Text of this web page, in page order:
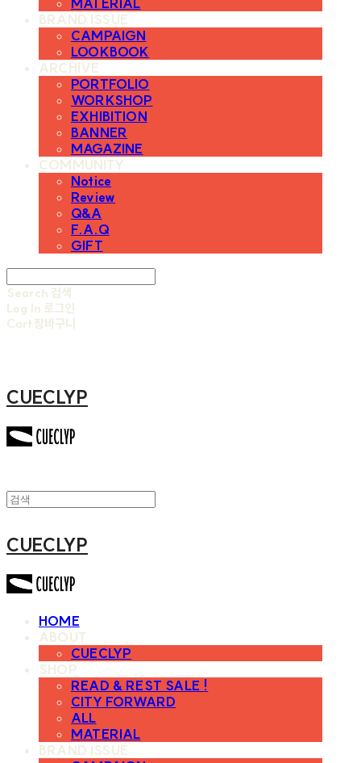
MATERIAL
BRAND ISSUE
CAMPAIGN
LOOKBOOK
ARCHIVE
PORTFOLIO
WORKSHOP
EXHIBITION
BANNER
MAGAZINE
COMMUNITY
Notice
Review
Q&A
F.A.Q
GIFT
Search 검색
Log In 로그인
Cart장바구니
CUECLYP
CUECLYP
HOME
ABOUT
CUECLYP
SHOP
READ & REST SALE !
CITY FORWARD
ALL
MATERIAL
BRAND ISSUE